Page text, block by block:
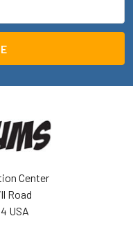
Center
Road
USA